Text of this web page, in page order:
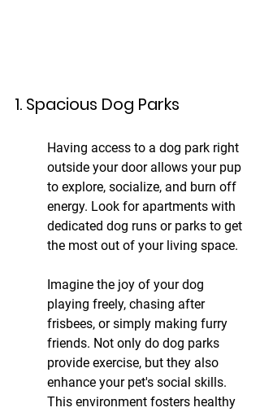
1. Spacious Dog Parks
Having access to a dog park right
outside your door allows your pup
to explore, socialize, and burn off
energy. Look for apartments with
dedicated dog runs or parks to get
the most out of your living space.
Imagine the joy of your dog
playing freely, chasing after
frisbees, or simply making furry
friends. Not only do dog parks
provide exercise, but they also
enhance your pet's social skills.
This environment fosters healthy